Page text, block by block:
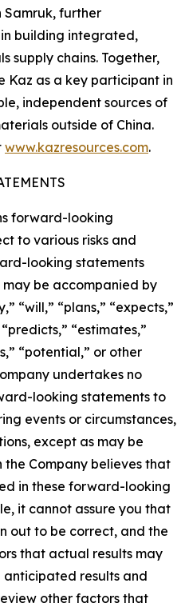
Samruk, further
building integrated,
supply chains. Together,
Kaz as a key participant in
independent sources of
outside of China.
www.kazresources.com.
forward-looking
to various risks and
looking statements
be accompanied by
“will,” “plans,” “expects,”
“estimates,”
“potential,” or other
undertakes no
looking statements to
events or circumstances,
except as may be
Company believes that
in these forward-looking
it cannot assure you that
out to be correct, and the
that actual results may
results and
other factors that